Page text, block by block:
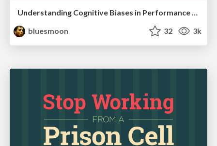
Understanding Cognitive Biases in Performance Measurement
bluesmoon
32 3k